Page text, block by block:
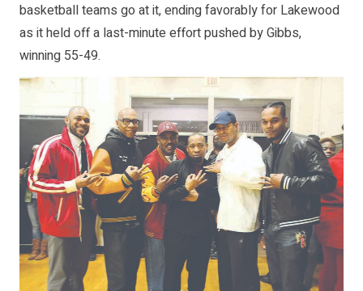
basketball teams go at it, ending favorably for Lakewood
as it held off a last-minute effort pushed by Gibbs,
winning 55-49.